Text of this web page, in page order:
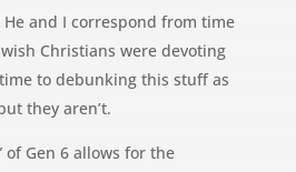
He and I correspond from time
Christians were devoting
to debunking this stuff as
they aren’t.
of Gen 6 allows for the